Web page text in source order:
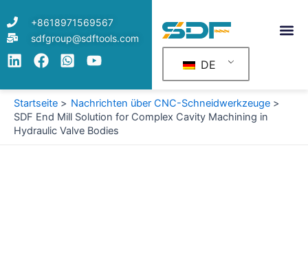
Inhalt
springen
+8618971569567
sdfgroup@sdftools.com
DE
Startseite
Nachrichten über CNC-Schneidwerkzeuge
SDF End Mill Solution for Complex Cavity Machining in
Hydraulic Valve Bodies